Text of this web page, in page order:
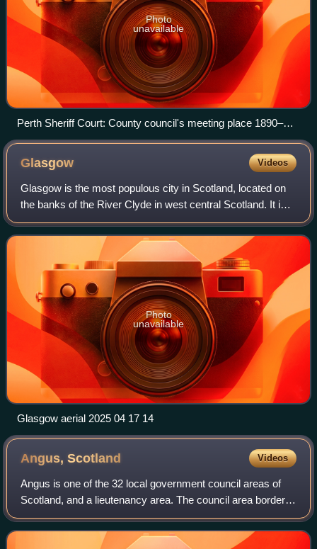
Photo
unavailable
Perth Sheriff Court: County council's meeting place 1890–
1930
Glasgow Videos
Glasgow is the most populous city in Scotland, located on
the banks of the River Clyde in west central Scotland. It is
the third-most populous city in the United Kingdom and the
27th-most populous cit
Photo
unavailable
Glasgow aerial 2025 04 17 14
Angus,Scotland Videos
Angus is one of the 32 local government council areas of
Scotland, and a lieutenancy area. The council area borders
Aberdeenshire, Dundee City and Perth and Kinross. Main
industries include agricultur